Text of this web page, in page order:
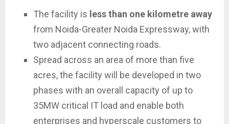
The facility is less than one kilometre away
from Noida-Greater Noida Expressway, with
two adjacent connecting roads.
Spread across an area of more than five
acres, the facility will be developed in two
phases with an overall capacity of up to
35MW critical IT load and enable both
enterprises and hyperscale customers to